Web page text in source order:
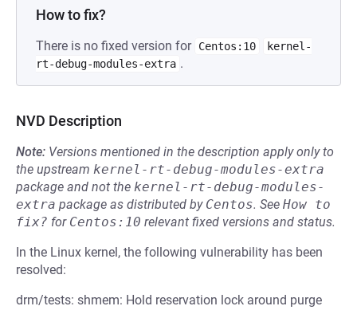
How to fix?
There is no fixed version for Centos:10
kernel-
rt-debug-modules-extra .
NVD Description
Note: Versions mentioned in the description apply only to
the upstream kernel-rt-debug-modules-extra
package and not the kernel-rt-debug-modules-
extra package as distributed by Centos. See How to
fix? for Centos:10 relevant fixed versions and status.
In the Linux kernel, the following vulnerability has been
resolved:
drm/tests: shmem: Hold reservation lock around purge